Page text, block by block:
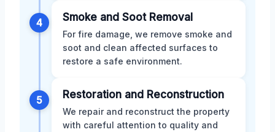
4 Smoke and Soot Removal
For fire damage, we remove smoke and
soot and clean affected surfaces to
restore a safe environment.
5 Restoration and Reconstruction
We repair and reconstruct the property
with careful attention to quality and